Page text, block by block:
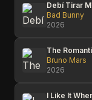
Debí Tirar
Bad Bunny
2026
The
Bruno Mars
2026